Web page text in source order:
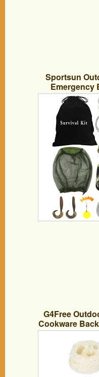
Sportsun
Emergency
Campers and
Small and
G4Free
Cookware
Bowl Pot
Cookware